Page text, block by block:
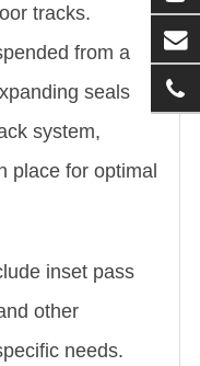
tracks.
from a
seals
system,
place for optimal
inset pass
other
needs.